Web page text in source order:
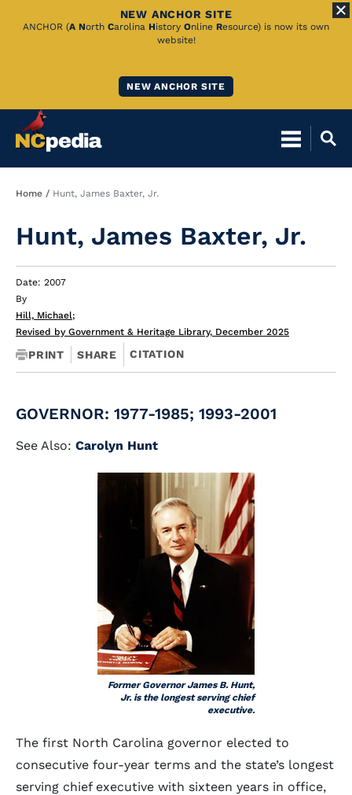
Skip
NEW ANCHOR SITE
ANCHOR (A North Carolina History Online Resource) is now its own
website!
NEW ANCHOR SITE
Breadcrumb
Home Hunt, James Baxter, Jr.
Hunt, James Baxter, Jr.
Date: 2007
By
Hill, Michael;
Revised by Government & Heritage Library, December 2025
PRINT SHARE CITATION
GOVERNOR: 1977-1985; 1993-2001
See Also: Carolyn Hunt
Former Governor James B. Hunt,
Jr. is the longest serving chief
executive.
The first North Carolina governor elected to
consecutive four-year terms and the state’s longest
serving chief executive with sixteen years in office,